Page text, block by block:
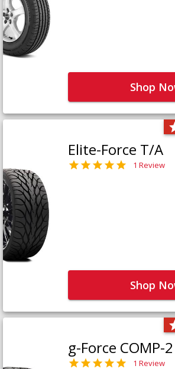
Shop
Elite-Force T/A
1 Review
Shop
g-Force COMP-
1 Review